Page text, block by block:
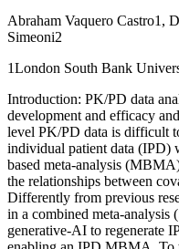
Abraham Vaquero Castro1,
Simeoni2
1London South Bank
Introduction: PK/PD data
development and efficacy
level PK/PD data is difficult
individual patient data (IPD)
based meta-analysis
the relationships between
Differently from previous
in a combined meta-
generative-AI to regenerate